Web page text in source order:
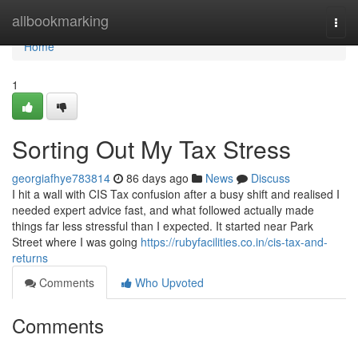
allbookmarking
Home
Home
1
Sorting Out My Tax Stress
georgiafhye783814 86 days ago News
Discuss
I hit a wall with CIS Tax confusion after a busy shift and realised I
needed expert advice fast, and what followed actually made
things far less stressful than I expected. It started near Park
Street where I was going https://rubyfacilities.co.in/cis-tax-and-
returns
Comments
Who Upvoted
Comments